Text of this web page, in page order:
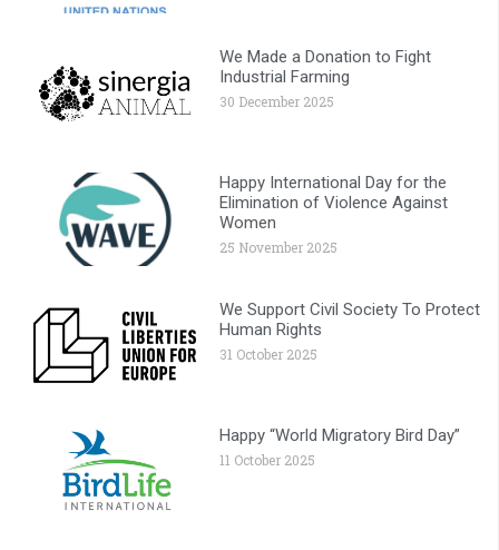
We Made a Donation to Fight
Industrial Farming
30 December 2025
Happy International Day for the
Elimination of Violence Against
Women
25 November 2025
We Support Civil Society To Protect
Human Rights
31 October 2025
Happy “World Migratory Bird Day”
11 October 2025